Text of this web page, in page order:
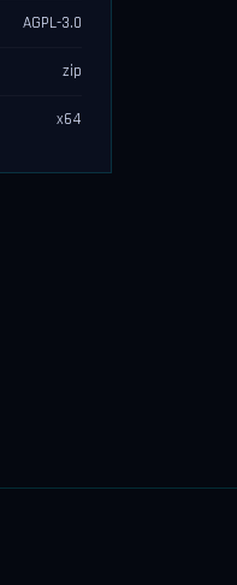
AGPL-3.0
zip
x64